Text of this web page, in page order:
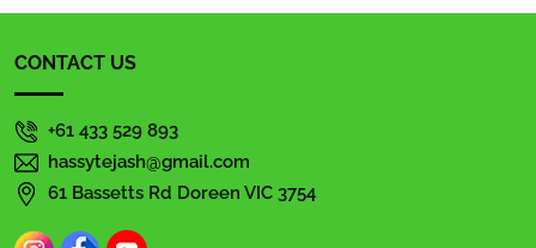
CONTACT US
+61 433 529 893
hassytejash@gmail.com
61 Bassetts Rd Doreen VIC 3754